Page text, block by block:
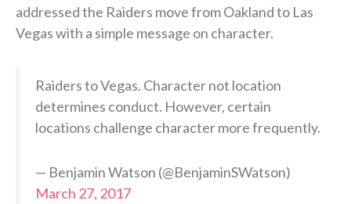
addressed the Raiders move from Oakland to Las
Vegas with a simple message on character.
Raiders to Vegas. Character not location
determines conduct. However, certain
locations challenge character more frequently.
— Benjamin Watson (@BenjaminSWatson)
March 27, 2017